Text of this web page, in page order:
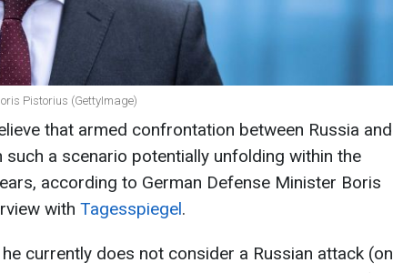
Pistorius (GettyImage)
that armed confrontation between Russia and
such a scenario potentially unfolding within the
according to German Defense Minister Boris
with Tagesspiegel.
currently does not consider a Russian attack (on